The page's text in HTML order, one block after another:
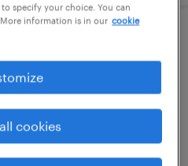
specify your choice. You can
information is in our cookie
cookies